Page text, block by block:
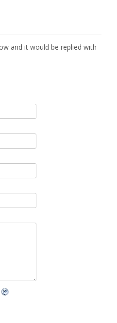
and it would be replied with